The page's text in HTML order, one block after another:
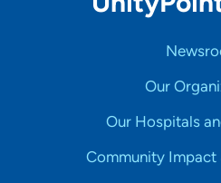
Our
Our Hospitals
Community Impact